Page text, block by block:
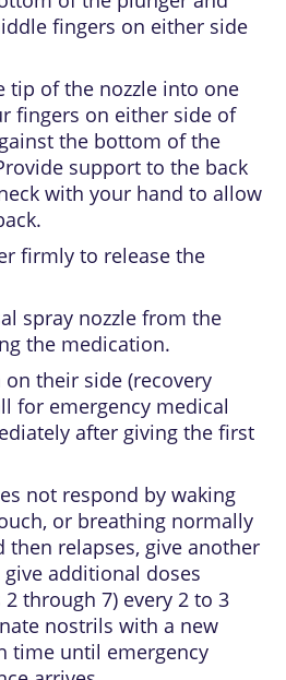
fingers on either side
tip of the nozzle into one
fingers on either side of
the bottom of the
support to the back
with your hand to allow
firmly to release the
spray nozzle from the
the medication.
their side (recovery
for emergency medical
after giving the first
not respond by waking
or breathing normally
then relapses, give another
additional doses
through 7) every 2 to 3
nostrils with a new
time until emergency